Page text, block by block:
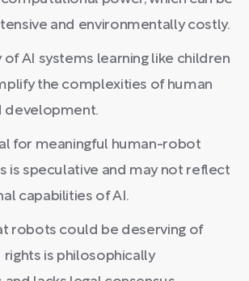
and environmentally costly.
of AI systems learning like children
the complexities of human
development.
for meaningful human-robot
is speculative and may not reflect
capabilities of AI.
robots could be deserving of
rights is philosophically